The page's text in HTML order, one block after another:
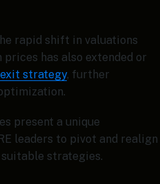
rapid shift in valuations
has also extended or
exit strategy, further
present a unique
leaders to pivot and realign
strategies.